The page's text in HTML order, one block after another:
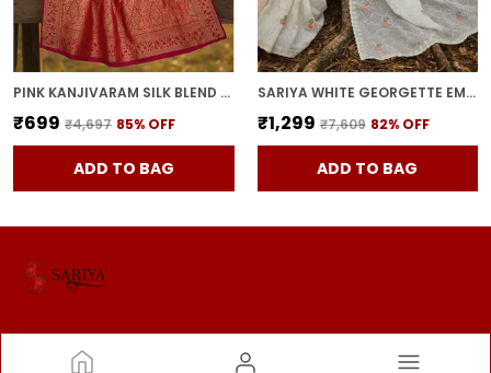
PINK KANJIVARAM SILK BLEND JACQUARD ZARI WOVEN SAREE FOR WOMEN | WITH BLOUSE PIECE
₹699 ₹4,697 85% OFF
ADD TO BAG
SARIYA WHITE GEORGETTE EMBROIDERED SEQUIN WORK SAREE FOR WOMEN | WITH BLOUSE PIECE
₹1,299 ₹7,609 82% OFF
ADD TO BAG
SARIYA